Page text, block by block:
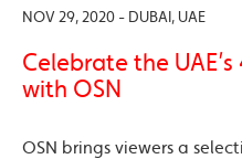
NOV 29, 2020 - DUBAI, UAE
Celebrate the
with OSN
OSN brings viewers a